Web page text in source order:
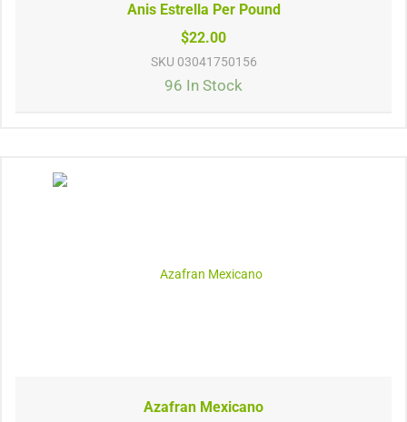
Anis Estrella Per Pound
$22.00
SKU 03041750156
96 In Stock
Azafran Mexicano